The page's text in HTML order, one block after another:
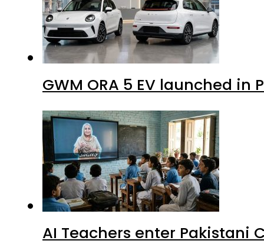
GWM ORA 5 EV launched in
AI Teachers enter Pakistani